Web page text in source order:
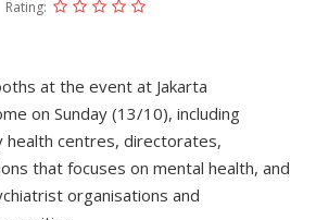
Rating:
at the event at Jakarta
on Sunday (13/10), including
health centres, directorates,
that focuses on mental health, and
organisations and